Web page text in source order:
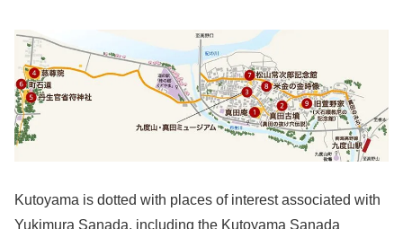
Kutoyama is dotted with places of interest associated with
Yukimura Sanada, including the Kutoyama Sanada